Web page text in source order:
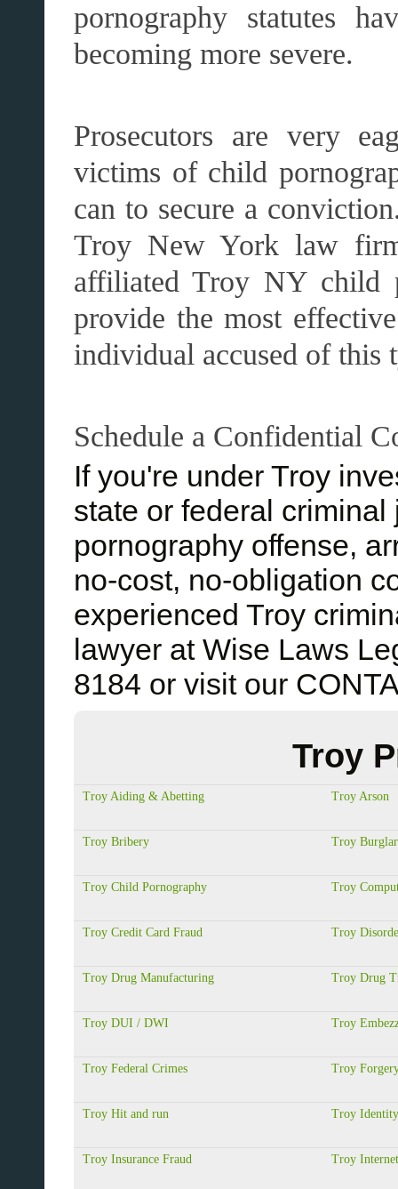
pornography statutes
becoming more severe.
Prosecutors are very
victims of child
can to secure a
Troy New York law
affiliated Troy NY child
provide the most
individual accused of this
Schedule a Confidential
If you're under Troy
state or federal
pornography offense,
no-cost, no-obligation
experienced Troy
lawyer at Wise Laws
8184 or visit our
Troy
Troy Aiding & Abetting Troy Arson
Troy Bribery Troy
Troy Child Pornography Troy
Troy Credit Card Fraud Troy
Troy Drug Manufacturing Troy Drug
Troy DUI / DWI Troy
Troy Federal Crimes Troy
Troy Hit and run Troy
Troy Insurance Fraud Troy